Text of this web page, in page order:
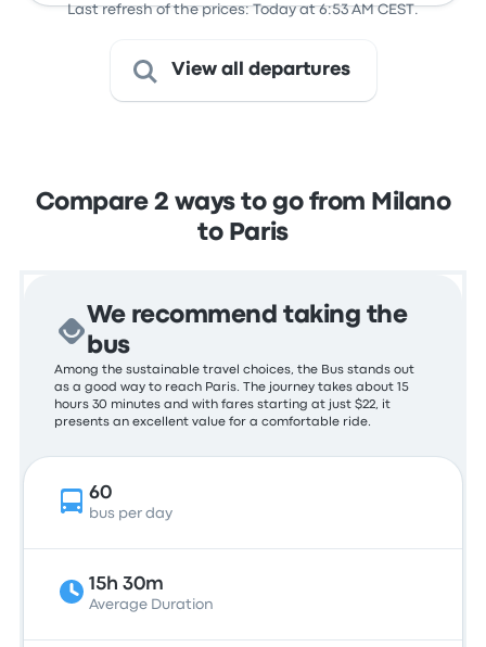
Last refresh of the prices: Today at 6:53 AM CEST.
View all departures
Compare 2 ways to go from Milano
to Paris
We recommend taking the
bus
Among the sustainable travel choices, the Bus stands out
as a good way to reach Paris. The journey takes about 15
hours 30 minutes and with fares starting at just $22, it
presents an excellent value for a comfortable ride.
60
bus per day
15h 30m
Average Duration